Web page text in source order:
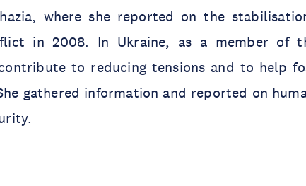
where she reported on the
in 2008. In Ukraine, as a member of
to reducing tensions and to help
gathered information and reported on